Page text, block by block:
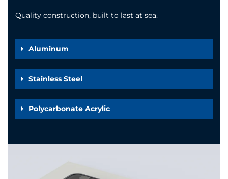
Quality construction, built to last at sea.
Aluminum
Stainless Steel
Polycarbonate Acrylic